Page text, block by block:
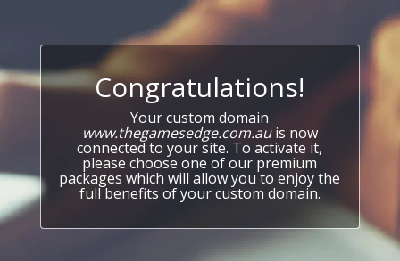
Congratulations!
Your custom domain
www.thegamesedge.com.auis now
connected to your site. To activate it,
please choose one of our premium
packages which will allow you to enjoy the
full benefits of your custom domain.